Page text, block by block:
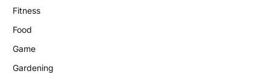
Fitness
Food
Game
Gardening